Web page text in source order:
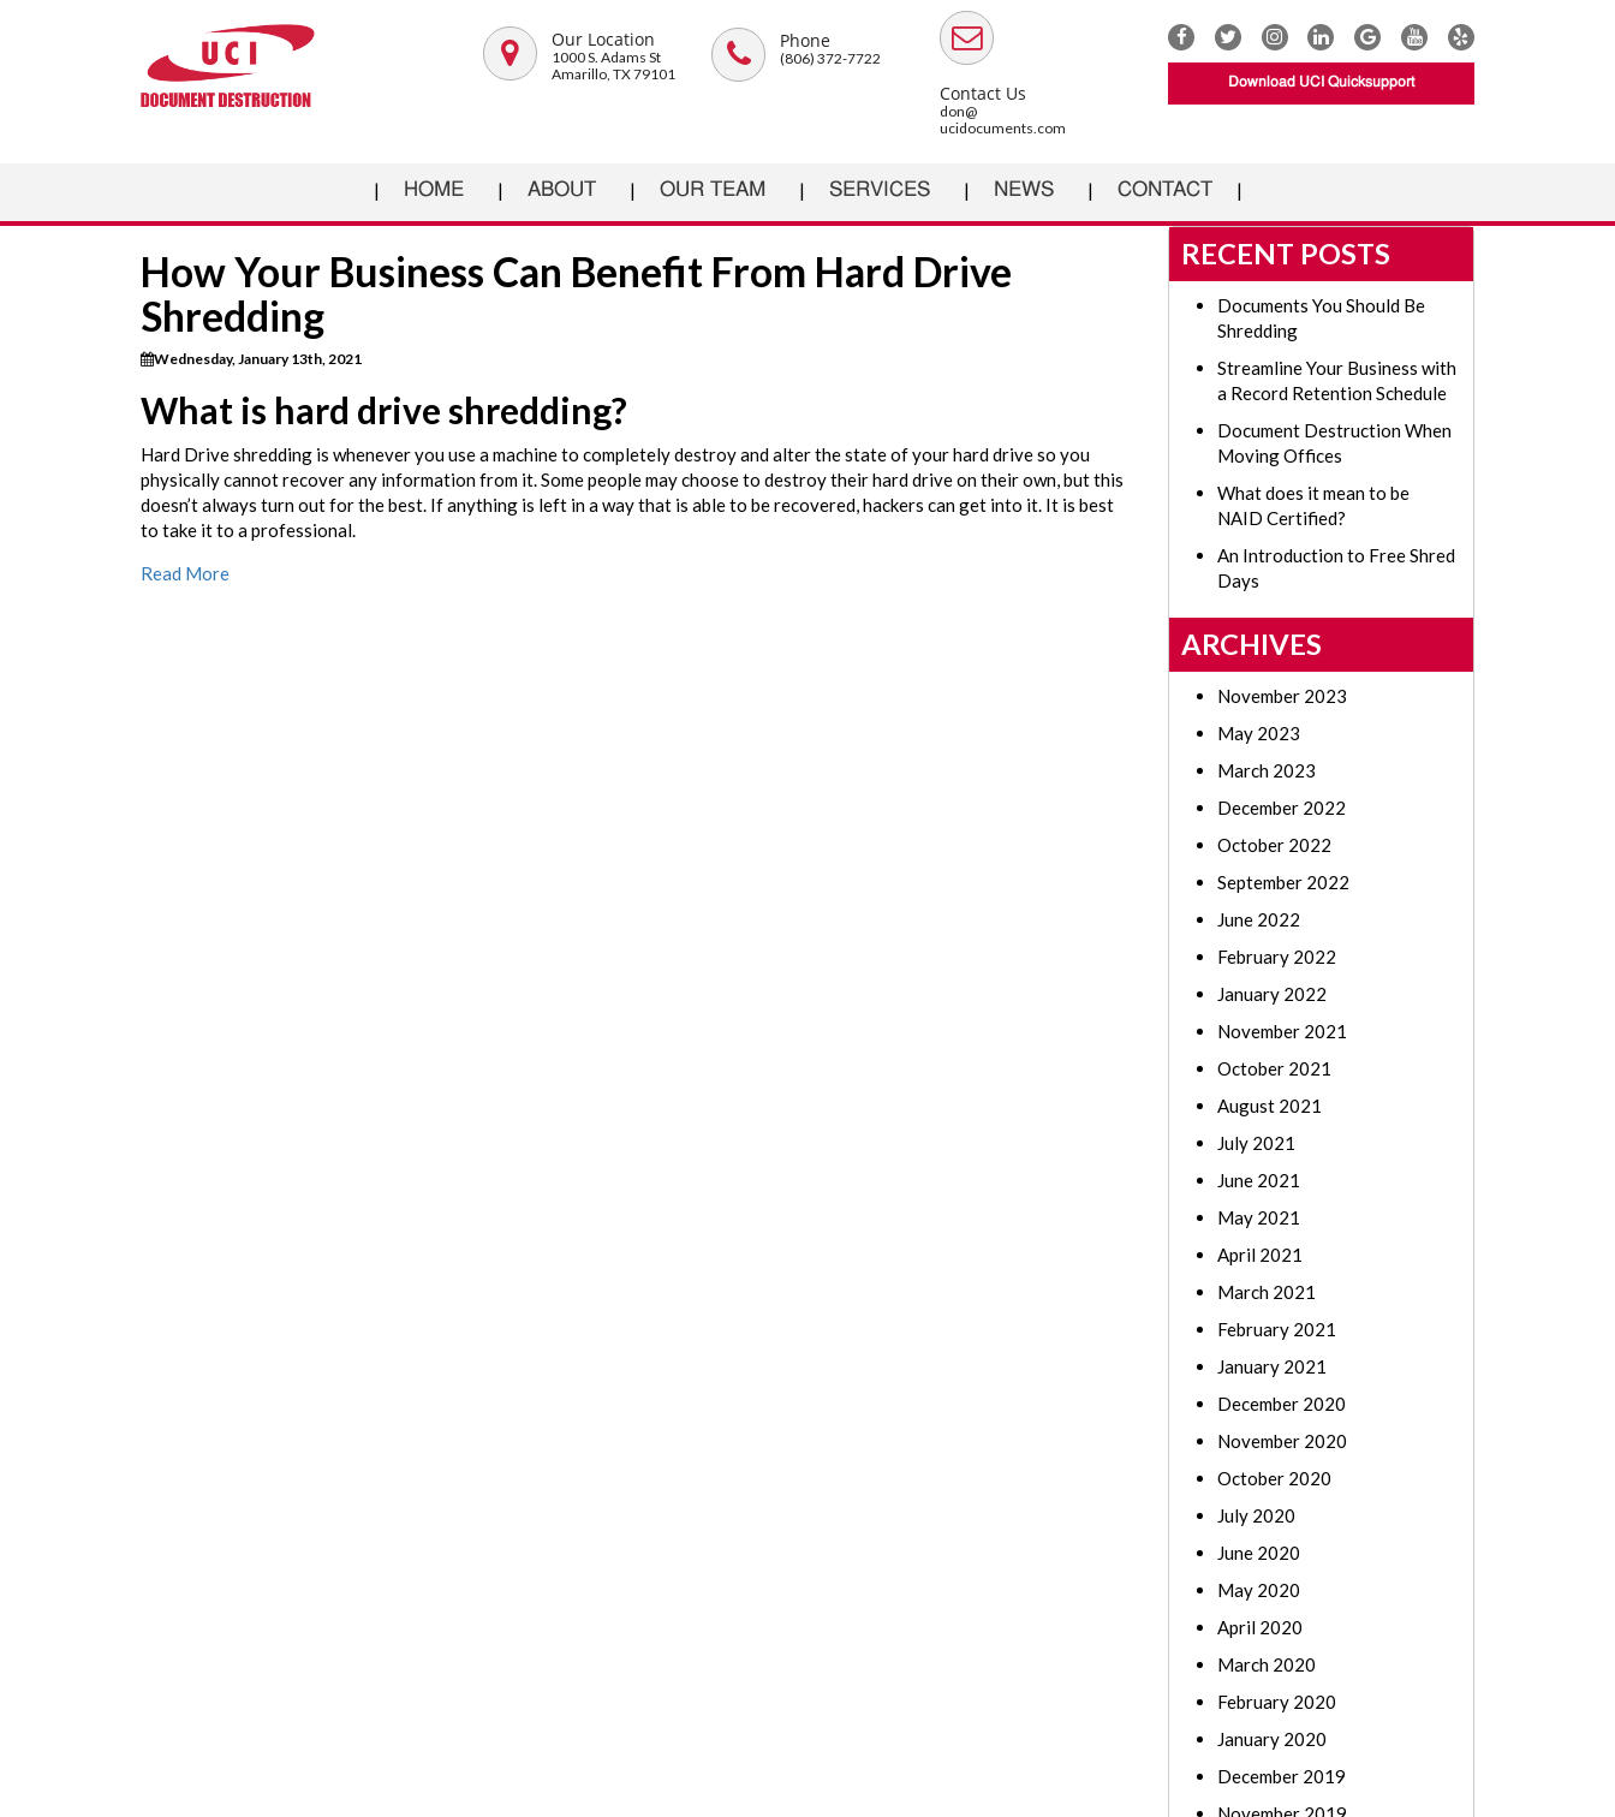
Our Location
1000 S. Adams St
Amarillo, TX 79101
Phone
(806) 372-7722
Contact Us
don@
ucidocuments.com
Download UCI Quicksupport
HOME ABOUT OUR TEAM SERVICES NEWS CONTACT
How Your Business Can Benefit From Hard Drive
Shredding
Wednesday, January 13th, 2021
What is hard drive shredding?
Hard Drive shredding is whenever you use a machine to completely destroy and alter the state of your hard drive so you
physically cannot recover any information from it. Some people may choose to destroy their hard drive on their own, but this
doesn’t always turn out for the best. If anything is left in a way that is able to be recovered, hackers can get into it. It is best
to take it to a professional.
Read More
RECENT POSTS
Documents You Should Be
Shredding
Streamline Your Business with
a Record Retention Schedule
Document Destruction When
Moving Offices
What does it mean to be
NAID Certified?
An Introduction to Free Shred
Days
ARCHIVES
November 2023
May 2023
March 2023
December 2022
October 2022
September 2022
June 2022
February 2022
January 2022
November 2021
October 2021
August 2021
July 2021
June 2021
May 2021
April 2021
March 2021
February 2021
January 2021
December 2020
November 2020
October 2020
July 2020
June 2020
May 2020
April 2020
March 2020
February 2020
January 2020
December 2019